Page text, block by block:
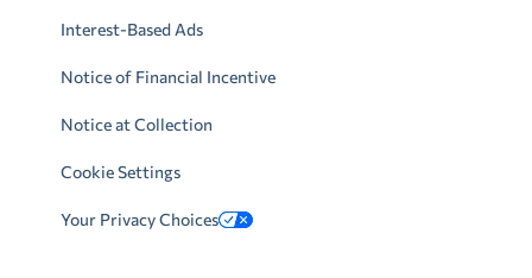
Interest-Based Ads
Notice of Financial Incentive
Notice at Collection
Cookie Settings
Your Privacy Choices